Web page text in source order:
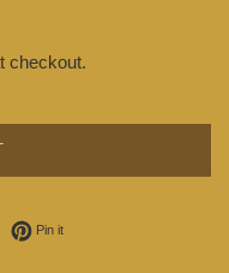
checkout.
on Twitter
Pin itPin on Pinterest